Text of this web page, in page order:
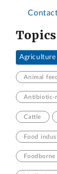
Topics
Agriculture
Animal
Antibiotic-
Cattle
Food
Foodborne